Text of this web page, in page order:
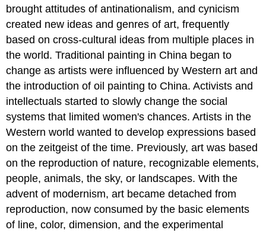
brought attitudes of antinationalism, and cynicism
created new ideas and genres of art, frequently
based on cross-cultural ideas from multiple places in
the world. Traditional painting in China began to
change as artists were influenced by Western art and
the introduction of oil painting to China. Activists and
intellectuals started to slowly change the social
systems that limited women's chances. Artists in the
Western world wanted to develop expressions based
on the zeitgeist of the time. Previously, art was based
on the reproduction of nature, recognizable elements,
people, animals, the sky, or landscapes. With the
advent of modernism, art became detached from
reproduction, now consumed by the basic elements
of line, color, dimension, and the experimental